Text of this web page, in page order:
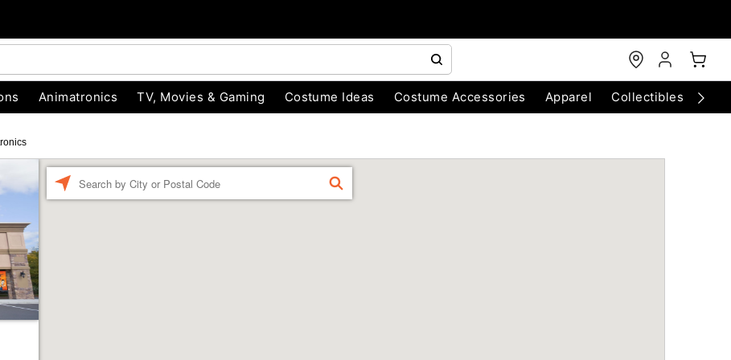
Animatronics TV, Movies & Gaming Costume Ideas Costume Accessories Apparel Collectibles
FIND